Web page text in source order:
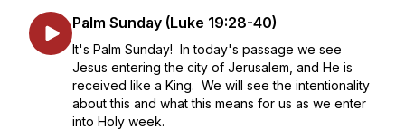
Palm Sunday (Luke 19:28-40)
It's Palm Sunday! In today's passage we see
Jesus entering the city of Jerusalem, and He is
received like a King. We will see the intentionality
about this and what this means for us as we enter
into Holy week.